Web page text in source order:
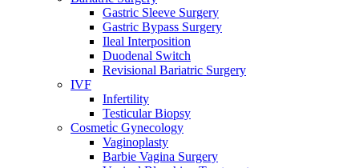
Gastric Sleeve Surgery
Gastric Bypass Surgery
Ileal Interposition
Duodenal Switch
Revisional Bariatric Surgery
IVF
Infertility
Testicular Biopsy
Cosmeti̇c Gynecology
Vaginoplasty
Barbie Vagina Surgery